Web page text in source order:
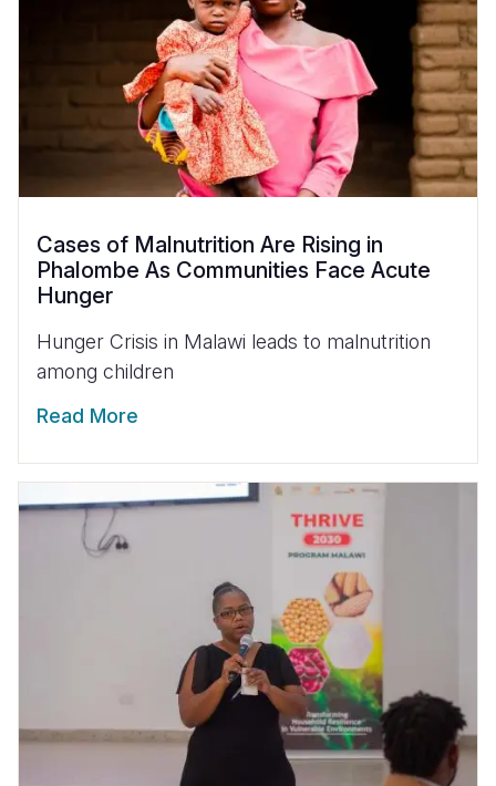
Cases of Malnutrition Are Rising in
Phalombe As Communities Face Acute
Hunger
Hunger Crisis in Malawi leads to malnutrition
among children
Read More